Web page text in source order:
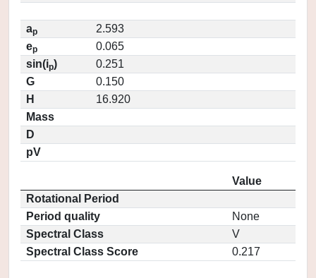
ap
2.593
ep
0.065
sin(ip)
0.251
G
0.150
H
16.920
Mass
D
pV
Value
Rotational Period
Period quality
None
Spectral Class
V
Spectral Class Score
0.217